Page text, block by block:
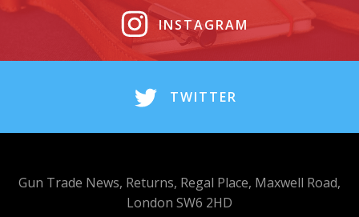
INSTAGRAM
TWITTER
Gun Trade News, Returns, Regal Place, Maxwell Road,
London SW6 2HD